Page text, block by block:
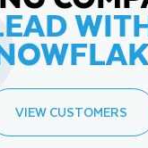
VIEW CUSTOMERS